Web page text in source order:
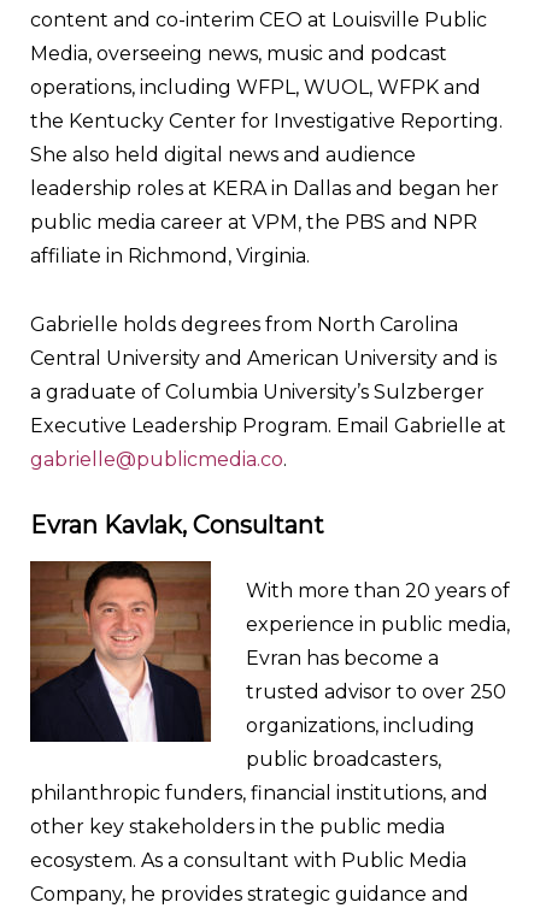
content and co-interim CEO at Louisville Public
Media, overseeing news, music and podcast
operations, including WFPL, WUOL, WFPK and
the Kentucky Center for Investigative Reporting.
She also held digital news and audience
leadership roles at KERA in Dallas and began her
public media career at VPM, the PBS and NPR
affiliate in Richmond, Virginia.
Gabrielle holds degrees from North Carolina
Central University and American University and is
a graduate of Columbia University’s Sulzberger
Executive Leadership Program. Email Gabrielle at
gabrielle@publicmedia.co.
Evran Kavlak, Consultant
With more than 20 years of
experience in public media,
Evran has become a
trusted advisor to over 250
organizations, including
public broadcasters,
philanthropic funders, financial institutions, and
other key stakeholders in the public media
ecosystem. As a consultant with Public Media
Company, he provides strategic guidance and